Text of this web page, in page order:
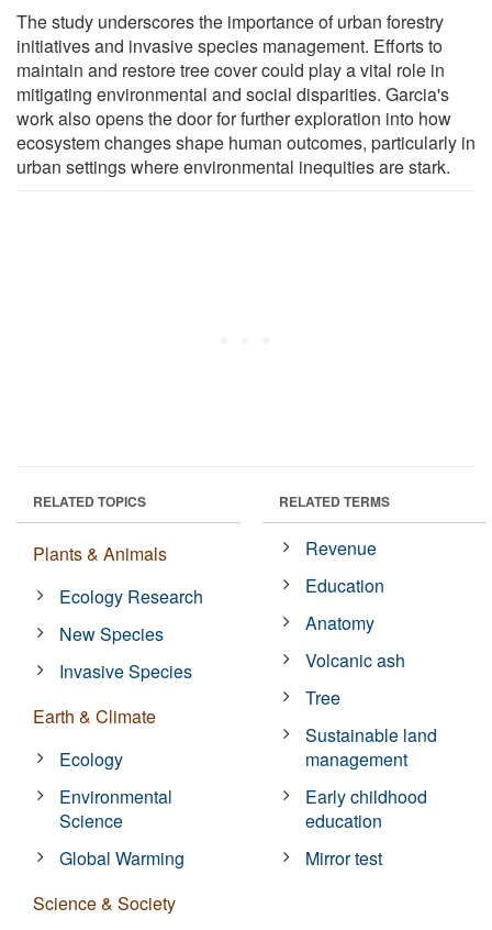
The study underscores the importance of urban forestry
initiatives and invasive species management. Efforts to
maintain and restore tree cover could play a vital role in
mitigating environmental and social disparities. Garcia's
work also opens the door for further exploration into how
ecosystem changes shape human outcomes, particularly in
urban settings where environmental inequities are stark.
RELATED TOPICS
Plants & Animals
Ecology Research
New Species
Invasive Species
Earth & Climate
Ecology
Environmental
Science
Global Warming
Science & Society
RELATED TERMS
Revenue
Education
Anatomy
Volcanic ash
Tree
Sustainable land
management
Early childhood
education
Mirror test